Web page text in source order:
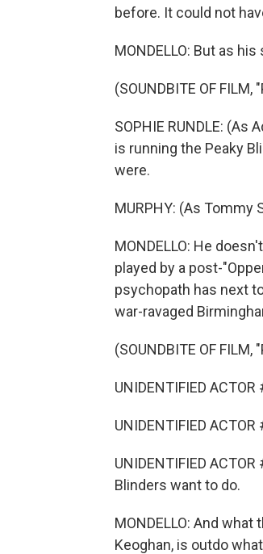
before. It could not
MONDELLO: But as
(SOUNDBITE OF FILM,
SOPHIE RUNDLE:
is running the Peaky
were.
MURPHY: (As Tommy
MONDELLO: He
played by a post-
psychopath has next
war-ravaged
(SOUNDBITE OF FILM,
UNIDENTIFIED
UNIDENTIFIED
UNIDENTIFIED
Blinders want to do.
MONDELLO: And
Keoghan, is outdo